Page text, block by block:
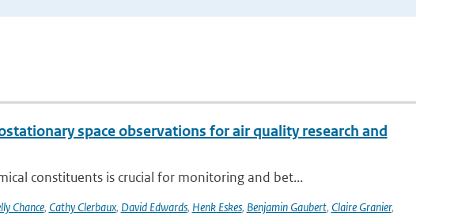
space observations for air quality research and
constituents is crucial for monitoring and bet...
Chance, Cathy Clerbaux, David Edwards, Henk Eskes, Benjamin Gaubert, Claire Granier,